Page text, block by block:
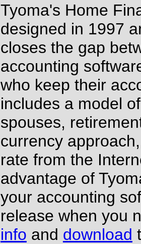
Tyoma's Home
designed in 1997
closes the gap
accounting
who keep their
includes a model
spouses,
currency
rate from the
advantage of
your accounting
release when you
info and download